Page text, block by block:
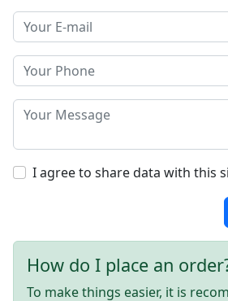
I agree to share data with this
How do I place an
To make things easier, it is